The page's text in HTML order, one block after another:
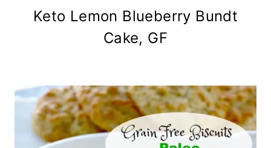
Keto Lemon Blueberry Bundt
Cake, GF